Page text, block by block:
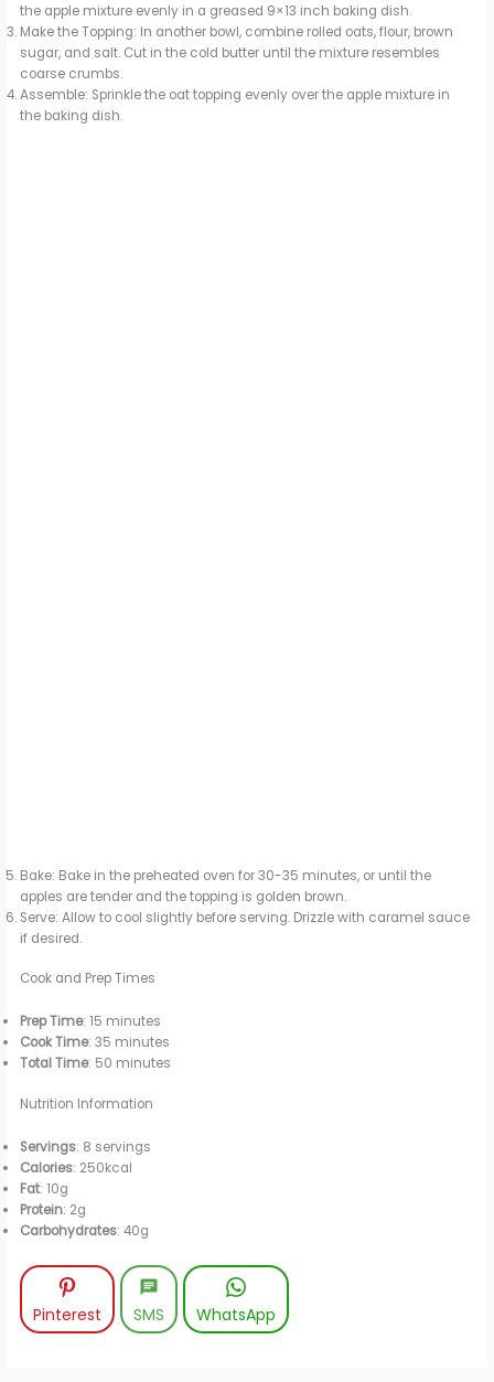
the apple mixture evenly in a greased 9×13 inch baking dish.
Make the Topping: In another bowl, combine rolled oats, flour, brown
sugar, and salt. Cut in the cold butter until the mixture resembles
coarse crumbs.
Assemble: Sprinkle the oat topping evenly over the apple mixture in
the baking dish.
Bake: Bake in the preheated oven for 30-35 minutes, or until the
apples are tender and the topping is golden brown.
Serve: Allow to cool slightly before serving. Drizzle with caramel sauce
if desired.
Cook and Prep Times
Prep Time: 15 minutes
Cook Time: 35 minutes
Total Time: 50 minutes
Nutrition Information
Servings: 8 servings
Calories: 250kcal
Fat: 10g
Protein: 2g
Carbohydrates: 40g
Pinterest SMS WhatsApp